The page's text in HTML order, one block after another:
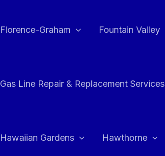
Florence-Graham Fountain Valley
Gas Line Repair & Replacement Services
Hawaiian Gardens Hawthorne